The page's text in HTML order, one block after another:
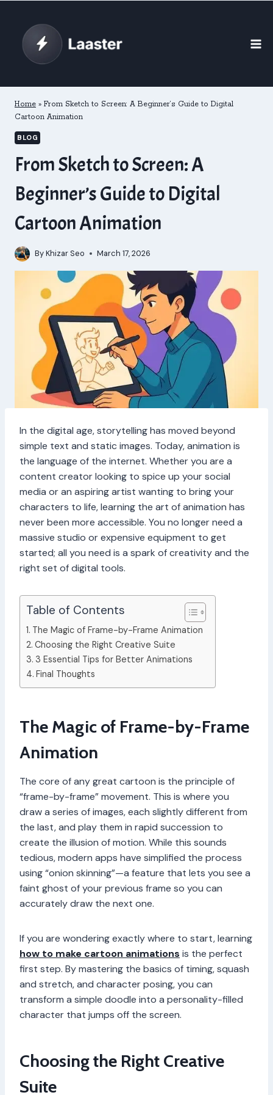
content
Home » From Sketch to Screen: A Beginner’s Guide to Digital
Cartoon Animation
BLOG
From Sketch to Screen: A
Beginner’s Guide to Digital
Cartoon Animation
ByKhizar Seo March 17, 2026
In the digital age, storytelling has moved beyond
simple text and static images. Today, animation is
the language of the internet. Whether you are a
content creator looking to spice up your social
media or an aspiring artist wanting to bring your
characters to life, learning the art of animation has
never been more accessible. You no longer need a
massive studio or expensive equipment to get
started; all you need is a spark of creativity and the
right set of digital tools.
Table of Contents
The Magic of Frame-by-Frame Animation
Choosing the Right Creative Suite
3 Essential Tips for Better Animations
Final Thoughts
The Magic of Frame-by-Frame
Animation
The core of any great cartoon is the principle of
“frame-by-frame” movement. This is where you
draw a series of images, each slightly different from
the last, and play them in rapid succession to
create the illusion of motion. While this sounds
tedious, modern apps have simplified the process
using “onion skinning”—a feature that lets you see a
faint ghost of your previous frame so you can
accurately draw the next one.
If you are wondering exactly where to start, learning
how to make cartoon animations is the perfect
first step. By mastering the basics of timing, squash
and stretch, and character posing, you can
transform a simple doodle into a personality-filled
character that jumps off the screen.
Choosing the Right Creative
Suite